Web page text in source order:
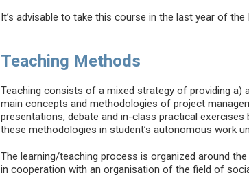
It’s advisable to take this course in the last year of the
Teaching Methods
Teaching consists of a mixed strategy of providing
main concepts and methodologies of project
presentations, debate and in-class practical
these methodologies in student’s autonomous work
The learning/teaching process is organized around
in cooperation with an organisation of the field of